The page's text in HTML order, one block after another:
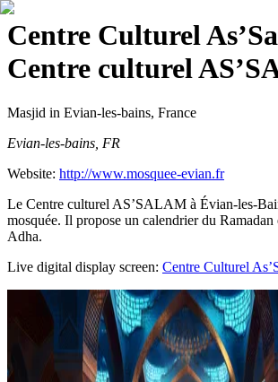
Centre Culturel
Centre culturel
Masjid in Evian-les-bains, France
Evian-les-bains, FR
Website: http://www.mosquee-evian.fr
Le Centre culturel AS’SALAM à Évian-les-
mosquée. Il propose un calendrier du
Adha.
Live digital display screen: Centre Culturel